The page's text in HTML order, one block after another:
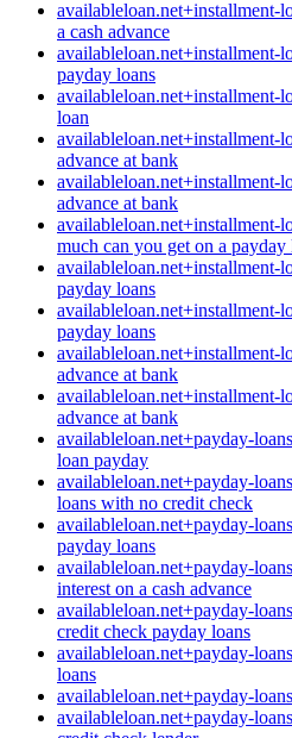
availableloan.net+installment-
a cash advance
availableloan.net+installment-
payday loans
availableloan.net+installment-
loan
availableloan.net+installment-
advance at bank
availableloan.net+installment-
advance at bank
availableloan.net+installment-
much can you get on a payday
availableloan.net+installment-
payday loans
availableloan.net+installment-
payday loans
availableloan.net+installment-
advance at bank
availableloan.net+installment-
advance at bank
availableloan.net+payday-
loan payday
availableloan.net+payday-
loans with no credit check
availableloan.net+payday-
payday loans
availableloan.net+payday-
interest on a cash advance
availableloan.net+payday-
credit check payday loans
availableloan.net+payday-
loans
availableloan.net+payday-
availableloan.net+payday-